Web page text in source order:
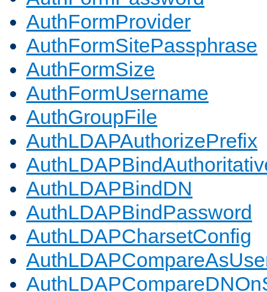
AuthFormProvider
AuthFormSitePassphrase
AuthFormSize
AuthFormUsername
AuthGroupFile
AuthLDAPAuthorizePrefix
AuthLDAPBindDN
AuthLDAPBindPassword
AuthLDAPCharsetConfig